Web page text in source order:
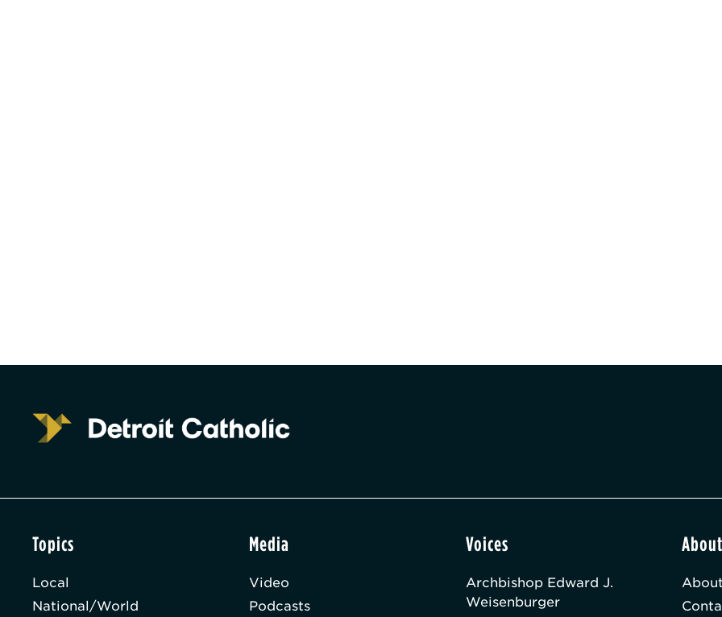
Topics
Local
National/World
Media
Video
Podcasts
Voices
Archbishop Edward J.
Weisenburger